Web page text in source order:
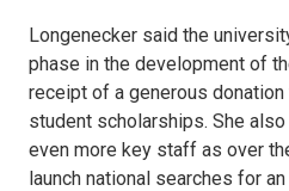
Longenecker said the
phase in the development of
receipt of a generous
student scholarships. She
even more key staff as over
launch national searches for